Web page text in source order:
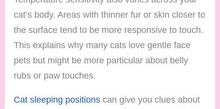
cat’s body. Areas with thinner fur or skin closer to
the surface tend to be more responsive to touch.
This explains why many cats love gentle face
pets but might be more particular about belly
rubs or paw touches.
Cat sleeping positions can give you clues about